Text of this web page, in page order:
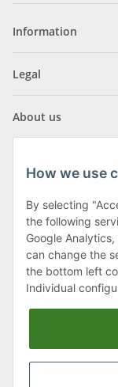
Information
Legal
About us
Klagenfurter Street
9556 Liebenfels
Monday to
Friday: 8 to 12
Phone:0043 (0)
How we use
By selecting
the following
Google
can change the
the bottom left
Individual